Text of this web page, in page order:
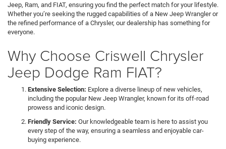
Jeep, Ram, and FIAT, ensuring you find the perfect match for your lifestyle.
Whether you’re seeking the rugged capabilities of a New Jeep Wrangler or
the refined performance of a Chrysler, our dealership has something for
everyone.
Why Choose Criswell Chrysler
Jeep Dodge Ram FIAT?
Extensive Selection: Explore a diverse lineup of new vehicles,
including the popular New Jeep Wrangler, known for its off-road
prowess and iconic design.
Friendly Service: Our knowledgeable team is here to assist you
every step of the way, ensuring a seamless and enjoyable car-
buying experience.